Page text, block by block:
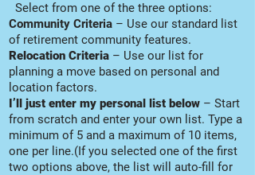
Select from one of the three options:
Community Criteria – Use our standard list
of retirement community features.
Relocation Criteria – Use our list for
planning a move based on personal and
location factors.
I’ll just enter my personal list below – Start
from scratch and enter your own list. Type a
minimum of 5 and a maximum of 10 items,
one per line.(If you selected one of the first
two options above, the list will auto-fill for